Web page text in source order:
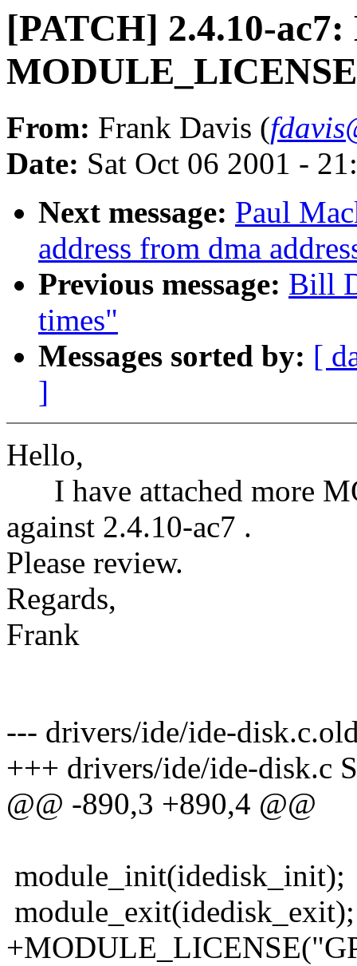
[PATCH] 2.4.10-ac7:
From: Frank Davis (
Date: Sat Oct 06 2001 -
Next message: Paul
address from dma
Previous message: Bill
times"
Messages sorted by: [
]
Hello,
I have attached more
against 2.4.10-ac7 .
Please review.
Regards,
Frank
--- drivers/ide/ide-
+++ drivers/ide/ide-disk.c
@@ -890,3 +890,4 @@
module_init(idedisk_init);
module_exit(idedisk_exit);